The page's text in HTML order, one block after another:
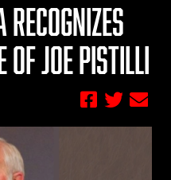
OF JOE PISTILLI